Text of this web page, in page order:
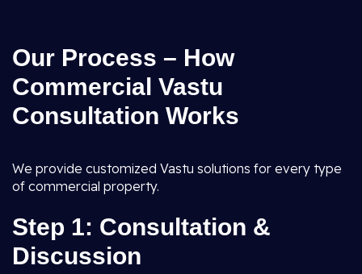
Our Process – How
Commercial Vastu
Consultation Works
We provide customized Vastu solutions for every type
of commercial property.
Step 1: Consultation &
Discussion